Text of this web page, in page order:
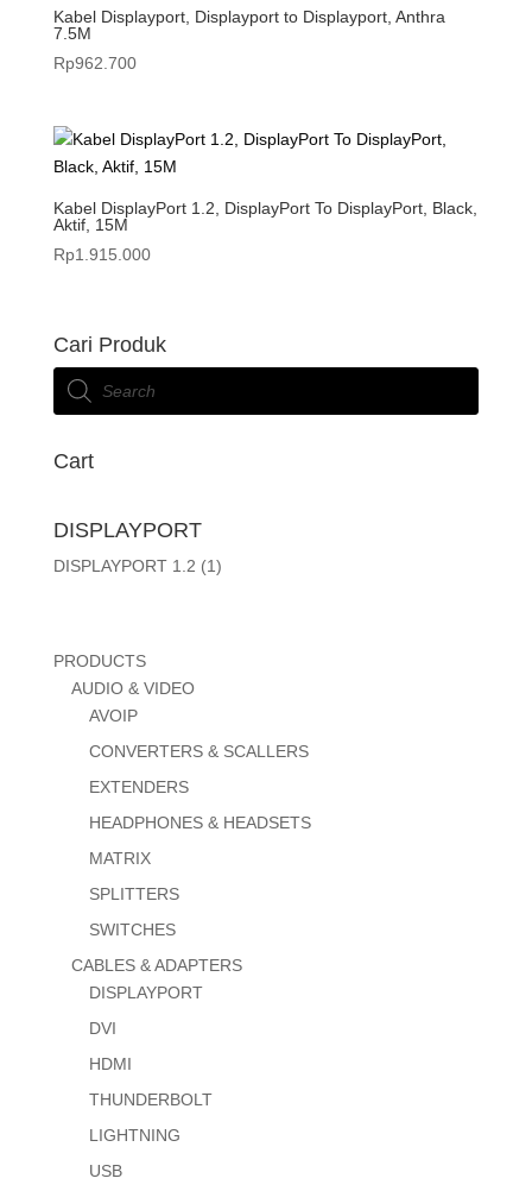
Kabel Displayport, Displayport to Displayport, Anthra
7.5M
Rp962.700
Kabel DisplayPort 1.2, DisplayPort To DisplayPort, Black,
Aktif, 15M
Rp1.915.000
Cari Produk
Products
search
Cart
DISPLAYPORT
DISPLAYPORT 1.2 (1)
PRODUCTS
AUDIO & VIDEO
AVOIP
CONVERTERS & SCALLERS
EXTENDERS
HEADPHONES & HEADSETS
MATRIX
SPLITTERS
SWITCHES
CABLES & ADAPTERS
DISPLAYPORT
DVI
HDMI
THUNDERBOLT
LIGHTNING
USB